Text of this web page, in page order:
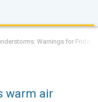
Warnings for Friday
warm air